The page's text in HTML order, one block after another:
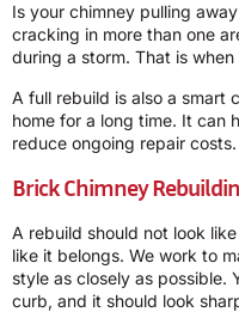
Is your chimney pulling
cracking in more than one
during a storm. That is
A full rebuild is also a smart
home for a long time. It can
reduce ongoing repair costs.
Brick Chimney
A rebuild should not look
like it belongs. We work to
style as closely as possible.
curb, and it should look